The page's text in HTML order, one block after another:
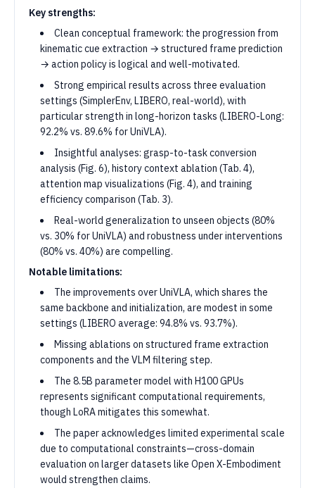
Key strengths:
Clean conceptual framework: the progression from
kinematic cue extraction → structured frame prediction
→ action policy is logical and well-motivated.
Strong empirical results across three evaluation
settings (SimplerEnv, LIBERO, real-world), with
particular strength in long-horizon tasks (LIBERO-Long:
92.2% vs. 89.6% for UniVLA).
Insightful analyses: grasp-to-task conversion
analysis (Fig. 6), history context ablation (Tab. 4),
attention map visualizations (Fig. 4), and training
efficiency comparison (Tab. 3).
Real-world generalization to unseen objects (80%
vs. 30% for UniVLA) and robustness under interventions
(80% vs. 40%) are compelling.
Notable limitations:
The improvements over UniVLA, which shares the
same backbone and initialization, are modest in some
settings (LIBERO average: 94.8% vs. 93.7%).
Missing ablations on structured frame extraction
components and the VLM filtering step.
The 8.5B parameter model with H100 GPUs
represents significant computational requirements,
though LoRA mitigates this somewhat.
The paper acknowledges limited experimental scale
due to computational constraints—cross-domain
evaluation on larger datasets like Open X-Embodiment
would strengthen claims.